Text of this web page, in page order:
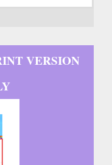
VERSION